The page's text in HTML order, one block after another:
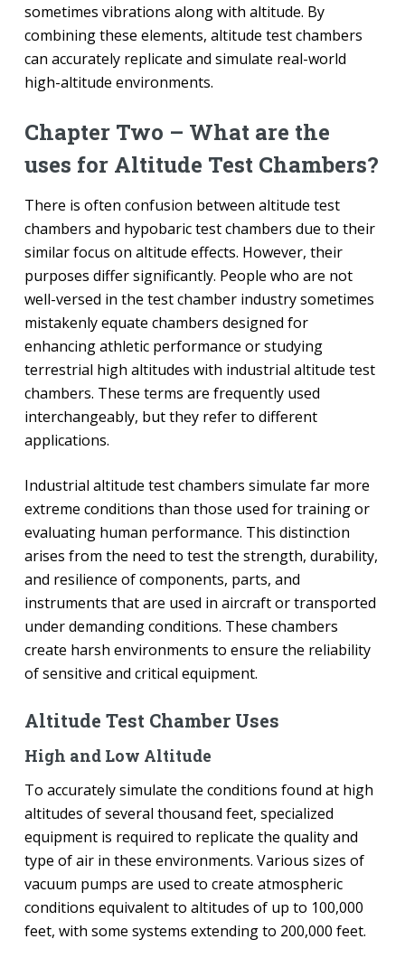
sometimes vibrations along with altitude. By
combining these elements, altitude test chambers
can accurately replicate and simulate real-world
high-altitude environments.
Chapter Two – What are the
uses for Altitude Test Chambers?
There is often confusion between altitude test
chambers and hypobaric test chambers due to their
similar focus on altitude effects. However, their
purposes differ significantly. People who are not
well-versed in the test chamber industry sometimes
mistakenly equate chambers designed for
enhancing athletic performance or studying
terrestrial high altitudes with industrial altitude test
chambers. These terms are frequently used
interchangeably, but they refer to different
applications.
Industrial altitude test chambers simulate far more
extreme conditions than those used for training or
evaluating human performance. This distinction
arises from the need to test the strength, durability,
and resilience of components, parts, and
instruments that are used in aircraft or transported
under demanding conditions. These chambers
create harsh environments to ensure the reliability
of sensitive and critical equipment.
Altitude Test Chamber Uses
High and Low Altitude
To accurately simulate the conditions found at high
altitudes of several thousand feet, specialized
equipment is required to replicate the quality and
type of air in these environments. Various sizes of
vacuum pumps are used to create atmospheric
conditions equivalent to altitudes of up to 100,000
feet, with some systems extending to 200,000 feet.